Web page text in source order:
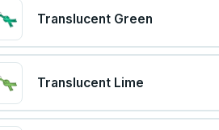
Translucent Green
Translucent Lime